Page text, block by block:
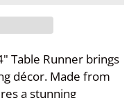
Table Runner brings
décor. Made from
a stunning